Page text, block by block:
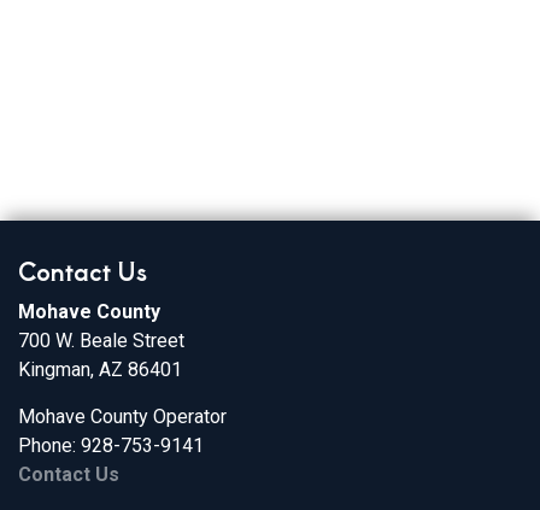
Contact Us
Mohave County
700 W. Beale Street
Kingman, AZ 86401
Mohave County Operator
Phone: 928-753-9141
Contact Us